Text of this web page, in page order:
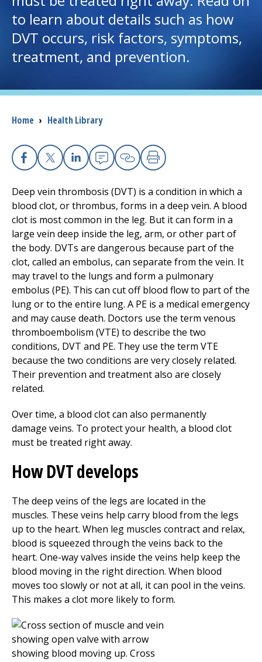
I want to...
Access myChart
Patients and Visitors
Health Professionals
The Clinical Partner ofUMass Chan Medical School
to learn about details such as how
DVT occurs, risk factors, symptoms,
treatment, and prevention.
Breadcrumb
Home › Health Library
Facebook
X Linkedin
EmailCopy Link
Print
Deep vein thrombosis (DVT) is a condition in which a
blood clot, or thrombus, forms in a deep vein. A blood
clot is most common in the leg. But it can form in a
large vein deep inside the leg, arm, or other part of
the body. DVTs are dangerous because part of the
clot, called an embolus, can separate from the vein. It
may travel to the lungs and form a pulmonary
embolus (PE). This can cut off blood flow to part of the
lung or to the entire lung. A PE is a medical emergency
and may cause death. Doctors use the term venous
thromboembolism (VTE) to describe the two
conditions, DVT and PE. They use the term VTE
because the two conditions are very closely related.
Their prevention and treatment also are closely
related.
Over time, a blood clot can also permanently
damage veins. To protect your health, a blood clot
must be treated right away.
How DVT develops
The deep veins of the legs are located in the
muscles. These veins help carry blood from the legs
up to the heart. When leg muscles contract and relax,
blood is squeezed through the veins back to the
heart. One-way valves inside the veins help keep the
blood moving in the right direction. When blood
moves too slowly or not at all, it can pool in the veins.
This makes a clot more likely to form.